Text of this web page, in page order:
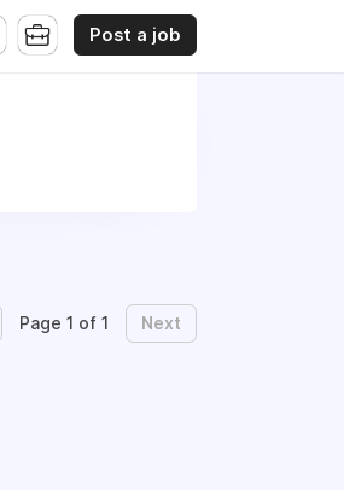
Post a job
Page 1 of 1 Next